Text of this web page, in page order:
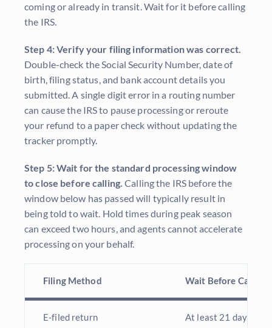
coming or already in transit. Wait for it before calling
the IRS.
Step 4: Verify your filing information was correct.
Double-check the Social Security Number, date of
birth, filing status, and bank account details you
submitted. A single digit error in a routing number
can cause the IRS to pause processing or reroute
your refund to a paper check without updating the
tracker promptly.
Step 5: Wait for the standard processing window
to close before calling. Calling the IRS before the
window below has passed will typically result in
being told to wait. Hold times during peak season
can exceed two hours, and agents cannot accelerate
processing on your behalf.
Filing Method Wait Before Calling
E-filed return At least 21 days